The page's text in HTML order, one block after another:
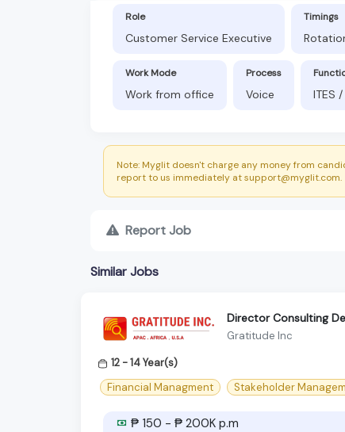
Role
Customer Service Executive
Timings
Work Mode
Work from office
Process
Voice ITES
Note: Myglit doesn't charge any money from
report to us immediately at support@myglit.com.
Report Job
Similar Jobs
Director Consulting
Gratitude Inc
12 - 14 Year(s)
Financial Managment
Stakeholder
₱ 150 - ₱ 200K p.m